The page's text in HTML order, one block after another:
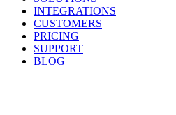
INTEGRATIONS
CUSTOMERS
PRICING
SUPPORT
BLOG